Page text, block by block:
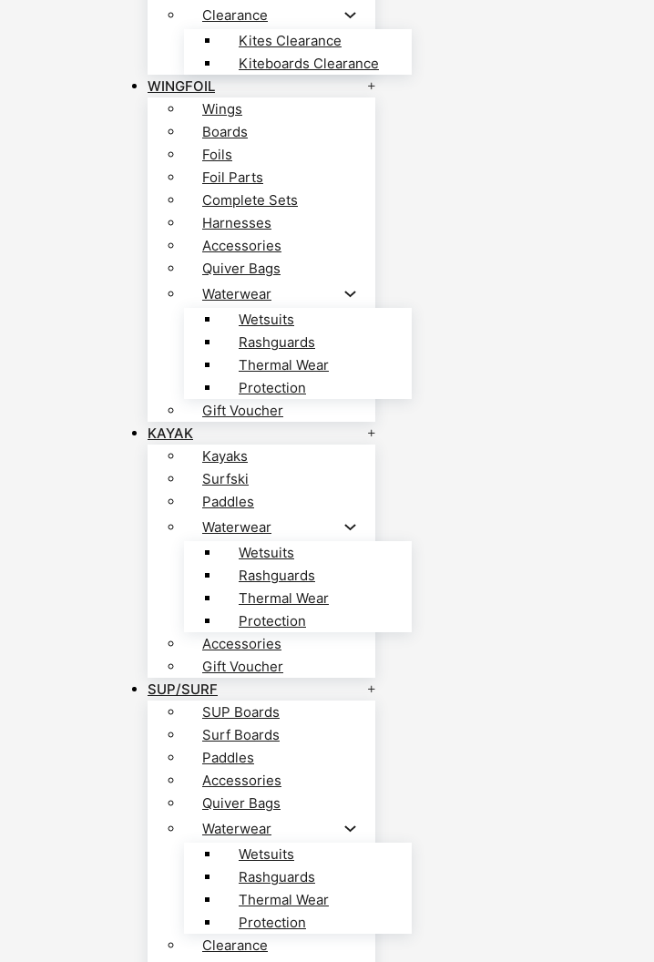
Clearance
Kites Clearance
Kiteboards Clearance
WINGFOIL
Wings
Boards
Foils
Foil Parts
Complete Sets
Harnesses
Accessories
Quiver Bags
Waterwear
Wetsuits
Rashguards
Thermal Wear
Protection
Gift Voucher
KAYAK
Kayaks
Surfski
Paddles
Waterwear
Wetsuits
Rashguards
Thermal Wear
Protection
Accessories
Gift Voucher
SUP/SURF
SUP Boards
Surf Boards
Paddles
Accessories
Quiver Bags
Waterwear
Wetsuits
Rashguards
Thermal Wear
Protection
Clearance